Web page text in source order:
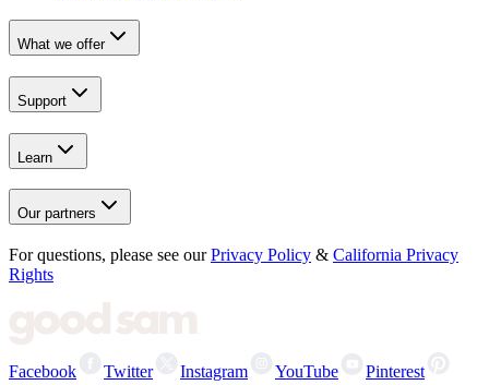
What we offer
Support
Learn
Our partners
For questions, please see our Privacy Policy & California Privacy
Rights
Facebook Twitter Instagram YouTube Pinterest